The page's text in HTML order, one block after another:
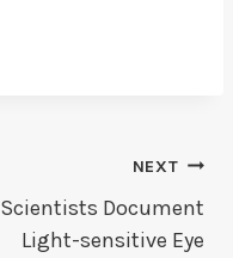
NEXT
Scientists Document
Light-sensitive Eye